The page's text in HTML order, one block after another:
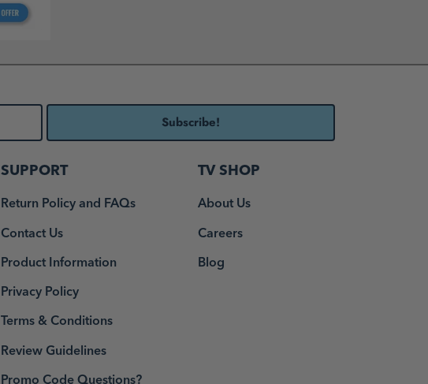
SUPPORT
Return Policy and FAQs
Contact Us
Product Information
Privacy Policy
Terms & Conditions
Review Guidelines
Promo Code Questions?
TV SHOP
About Us
Careers
Blog